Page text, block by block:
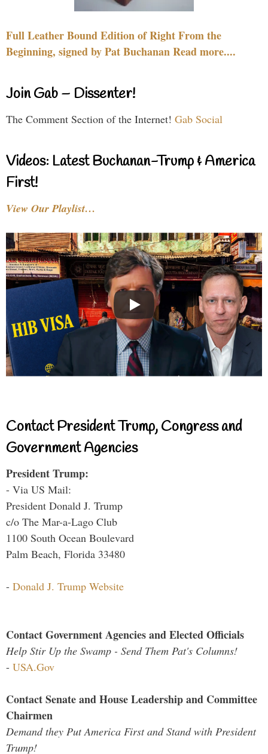
Full Leather Bound Edition of Right From the
Beginning, signed by Pat Buchanan Read more....
Join Gab – Dissenter!
The Comment Section of the Internet! Gab Social
Videos: Latest Buchanan-Trump & America
First!
View Our Playlist…
Contact President Trump, Congress and
Government Agencies
President Trump:
- Via US Mail:
President Donald J. Trump
c/o The Mar-a-Lago Club
1100 South Ocean Boulevard
Palm Beach, Florida 33480
- Donald J. Trump Website
Contact Government Agencies and Elected Officials
Help Stir Up the Swamp - Send Them Pat's Columns!
- USA.Gov
Contact Senate and House Leadership and Committee
Chairmen
Demand they Put America First and Stand with President
Trump!